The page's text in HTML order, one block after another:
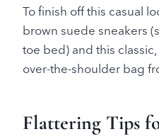
To finish off this casual
brown suede sneakers
toe bed) and this
over-the-shoulder bag
Flattering Tips